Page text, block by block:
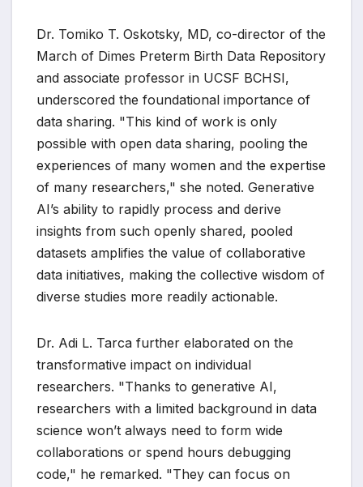
Dr. Tomiko T. Oskotsky, MD, co-director of the
March of Dimes Preterm Birth Data Repository
and associate professor in UCSF BCHSI,
underscored the foundational importance of
data sharing. "This kind of work is only
possible with open data sharing, pooling the
experiences of many women and the expertise
of many researchers," she noted. Generative
AI’s ability to rapidly process and derive
insights from such openly shared, pooled
datasets amplifies the value of collaborative
data initiatives, making the collective wisdom of
diverse studies more readily actionable.
Dr. Adi L. Tarca further elaborated on the
transformative impact on individual
researchers. "Thanks to generative AI,
researchers with a limited background in data
science won’t always need to form wide
collaborations or spend hours debugging
code," he remarked. "They can focus on